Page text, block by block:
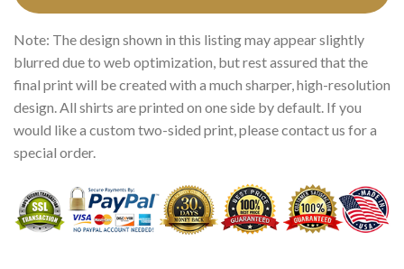
Note: The design shown in this listing may appear slightly
blurred due to web optimization, but rest assured that the
final print will be created with a much sharper, high-resolution
design. All shirts are printed on one side by default. If you
would like a custom two-sided print, please contact us for a
special order.